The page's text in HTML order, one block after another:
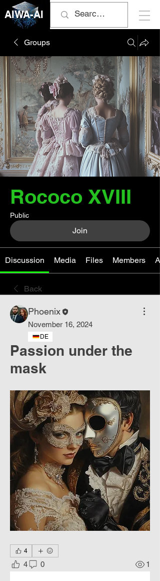
AIWA-AI
Groups
Rococo XVIII
Public
Join
Discussion Media Files Members
Back
Phoenix
November 16, 2024
DE
Passion under the
mask
4
4 0 1